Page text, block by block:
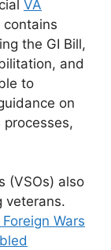
VA
contains
the GI Bill,
and
to
on
(VSOs) also
veterans.
Wars